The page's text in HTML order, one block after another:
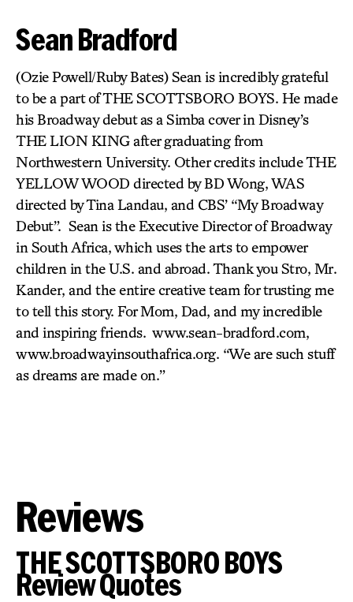
Sean Bradford
(Ozie Powell/Ruby Bates) Sean is incredibly grateful
to be a part of THE SCOTTSBORO BOYS. He made
his Broadway debut as a Simba cover in Disney’s
THE LION KING after graduating from
Northwestern University. Other credits include THE
YELLOW WOOD directed by BD Wong, WAS
directed by Tina Landau, and CBS’ “My Broadway
Debut”. Sean is the Executive Director of Broadway
in South Africa, which uses the arts to empower
children in the U.S. and abroad. Thank you Stro, Mr.
Kander, and the entire creative team for trusting me
to tell this story. For Mom, Dad, and my incredible
and inspiring friends. www.sean-bradford.com,
www.broadwayinsouthafrica.org. “We are such stuff
as dreams are made on.”
Reviews
THE SCOTTSBORO BOYS
Review Quotes